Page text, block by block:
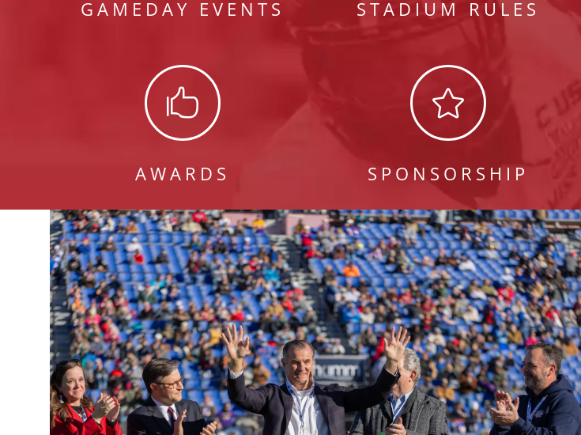
GAMEDAY EVENTS STADIUM RULES

AWARDS

SPONSORSHIP